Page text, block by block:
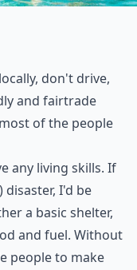
don't drive,
and fairtrade
of the people
any living skills. If
I'd be
a basic shelter,
and fuel. Without
people to make